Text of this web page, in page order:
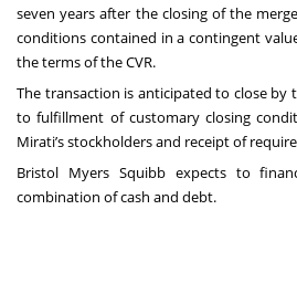
seven years after the closing of the
conditions contained in a contingent
the terms of the CVR.
The transaction is anticipated to close by
to fulfillment of customary closing
Mirati’s stockholders and receipt of
Bristol Myers Squibb expects to
combination of cash and debt.